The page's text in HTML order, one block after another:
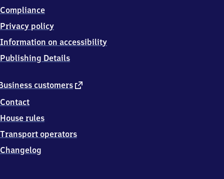
customers external
Contact
House rules
Transport operators
Changelog
Compliance
Privacy policy
Information on accessibility
Publishing Details